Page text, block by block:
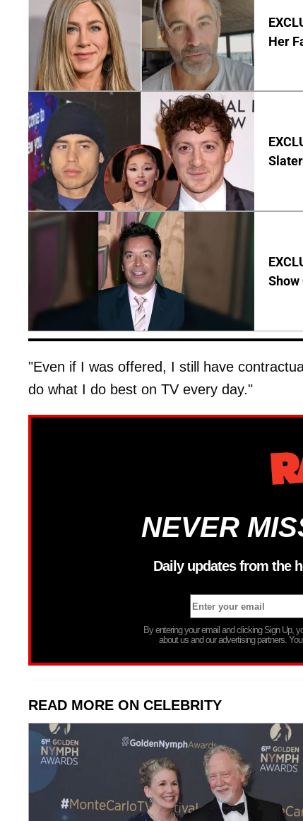
Her
"Even if I was offered, I still have
do what I do best on TV every day."
NEVER
Daily updates from the
By entering your email and clicking Sign Up,
about us and our advertising partners.
READ MORE ON CELEBRITY